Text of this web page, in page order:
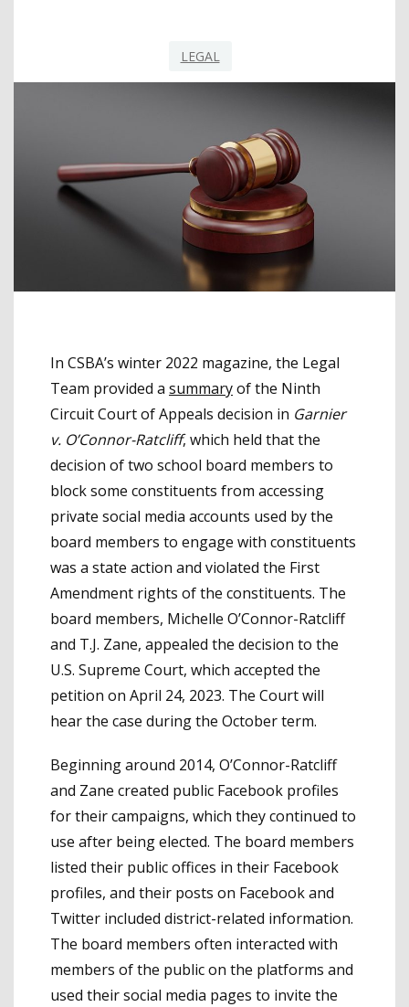
LEGAL
In CSBA’s winter 2022 magazine, the Legal
Team provided a summaryof the Ninth
Circuit Court of Appeals decision in Garnier
v. O’Connor-Ratcliff, which held that the
decision of two school board members to
block some constituents from accessing
private social media accounts used by the
board members to engage with constituents
was a state action and violated the First
Amendment rights of the constituents. The
board members, Michelle O’Connor-Ratcliff
and T.J. Zane, appealed the decision to the
U.S. Supreme Court, which accepted the
petition on April 24, 2023. The Court will
hear the case during the October term.
Beginning around 2014, O’Connor-Ratcliff
and Zane created public Facebook profiles
for their campaigns, which they continued to
use after being elected. The board members
listed their public offices in their Facebook
profiles, and their posts on Facebook and
Twitter included district-related information.
The board members often interacted with
members of the public on the platforms and
used their social media pages to invite the